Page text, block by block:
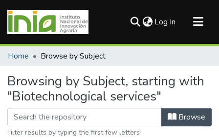
Log In (current)
Communities & Collections
Home Browse by Subject
Browsing by Subject, starting with
"Biotechnological services"
Browse
Filter results by typing the first few letters